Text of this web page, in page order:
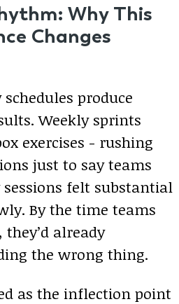
Why This
Changes
produce
Weekly sprints
exercises - rushing
just to say teams
felt substantial
By the time teams
already
the wrong thing.
as the inflection point